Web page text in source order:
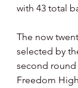
with 43 total
The now
selected by
second round
Freedom